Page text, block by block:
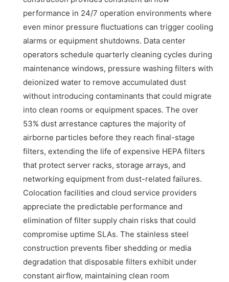
performance in 24/7 operation environments where
even minor pressure fluctuations can trigger cooling
alarms or equipment shutdowns. Data center
operators schedule quarterly cleaning cycles during
maintenance windows, pressure washing filters with
deionized water to remove accumulated dust
without introducing contaminants that could migrate
into clean rooms or equipment spaces. The over
53% dust arrestance captures the majority of
airborne particles before they reach final-stage
filters, extending the life of expensive HEPA filters
that protect server racks, storage arrays, and
networking equipment from dust-related failures.
Colocation facilities and cloud service providers
appreciate the predictable performance and
elimination of filter supply chain risks that could
compromise uptime SLAs. The stainless steel
construction prevents fiber shedding or media
degradation that disposable filters exhibit under
constant airflow, maintaining clean room